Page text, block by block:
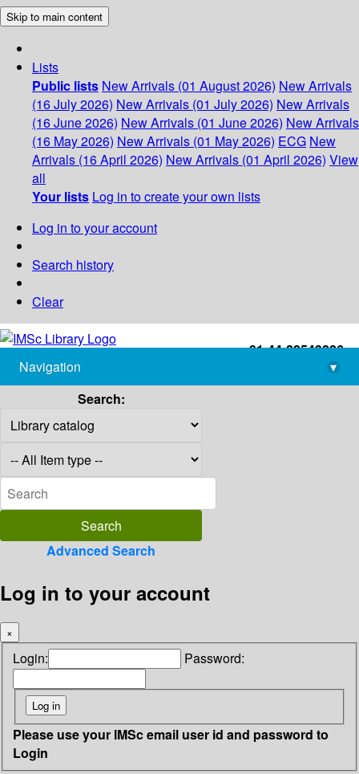
Skip to main content
Lists
Public lists New Arrivals (01 August 2026) New Arrivals
(16 July 2026) New Arrivals (01 July 2026) New Arrivals
(16 June 2026) New Arrivals (01 June 2026) New Arrivals
(16 May 2026) New Arrivals (01 May 2026) ECG New
Arrivals (16 April 2026) New Arrivals (01 April 2026) View
all
Your lists Log in to create your own lists
Log in to your account
Search history
Clear
+91-44-22543226
library@imsc.res.in
Navigation
▾
Search:
Advanced Search
Log in to your account
×
Login: Password:
Please use your IMSc email user id and password to
Login